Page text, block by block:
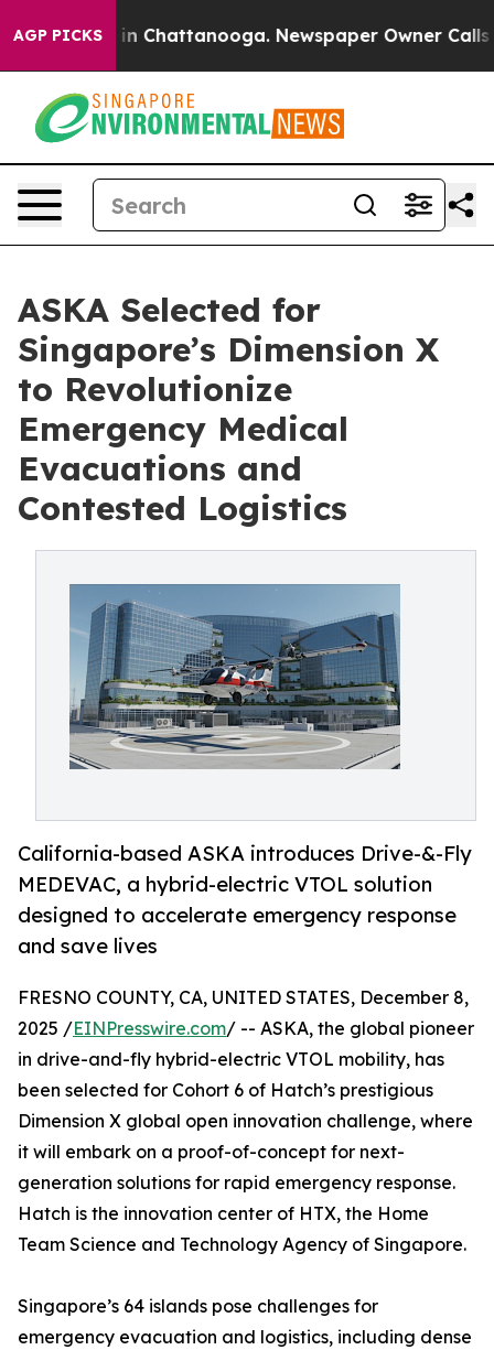
AGP PICKS
Chaos in Chattanooga. Newspaper Owner Calls
ASKA Selected for
Singapore’s Dimension X
to Revolutionize
Emergency Medical
Evacuations and
Contested Logistics
California-based ASKA introduces Drive-&-Fly
MEDEVAC, a hybrid-electric VTOL solution
designed to accelerate emergency response
and save lives
FRESNO COUNTY, CA, UNITED STATES, December 8,
2025 /EINPresswire.com/ -- ASKA, the global pioneer
in drive-and-fly hybrid-electric VTOL mobility, has
been selected for Cohort 6 of Hatch’s prestigious
Dimension X global open innovation challenge, where
it will embark on a proof-of-concept for next-
generation solutions for rapid emergency response.
Hatch is the innovation center of HTX, the Home
Team Science and Technology Agency of Singapore.
Singapore’s 64 islands pose challenges for
emergency evacuation and logistics, including dense